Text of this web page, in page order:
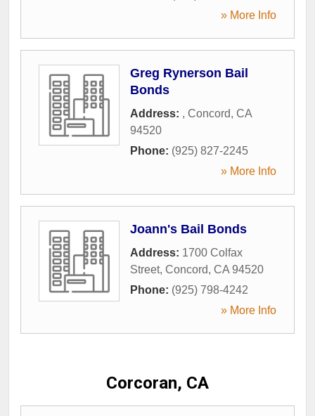
» More Info
Greg Rynerson Bail
Bonds
Address: , Concord, CA
94520
Phone: (925) 827-2245
» More Info
Joann's Bail Bonds
Address: 1700 Colfax
Street, Concord, CA 94520
Phone: (925) 798-4242
» More Info
Corcoran, CA